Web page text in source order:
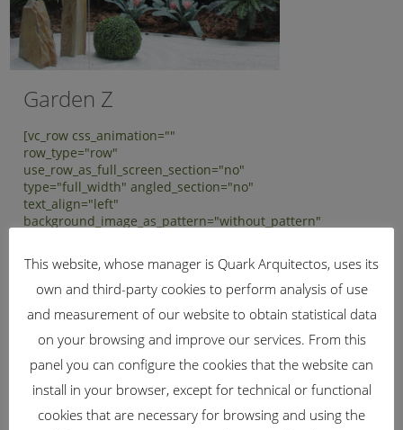
Garden Z
[vc_row css_animation=""
row_type="row"
use_row_as_full_screen_section="no"
type="full_width" angled_section="no"
text_align="left"
background_image_as_pattern="without_pattern"
padding_bottom="50"][vc_column]
[vc_column_text] Garden Z - 2015
[/vc_column_text][/vc_column][/vc_row]
[vc_row css_animation=""
row_type="row"
use_row_as_full_screen_section="no"
type="full_width" angled_section="no"
text_align="left"...
This website, whose manager is Quark Arquitectos, uses its
own and third-party cookies to perform analysis of use
and measurement of our website to obtain statistical data
on your browsing and improve our services. From this
panel you can configure the cookies that the website can
install in your browser, except for technical or functional
cookies that are necessary for browsing and using the